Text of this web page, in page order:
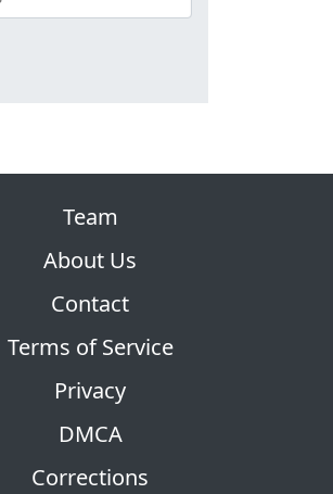
Team
About Us
Contact
Terms of Service
Privacy
DMCA
Corrections